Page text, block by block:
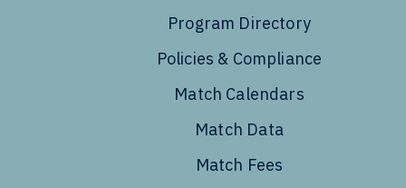
Program Directory
Policies & Compliance
Match Calendars
Match Data
Match Fees